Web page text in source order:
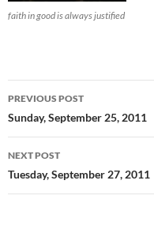
faith in good is always justified
Post
navigation
PREVIOUS POST
Sunday, September 25, 2011
NEXT POST
Tuesday, September 27, 2011